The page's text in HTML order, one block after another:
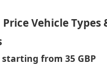
Price Vehicle Types
starting from 35 GBP